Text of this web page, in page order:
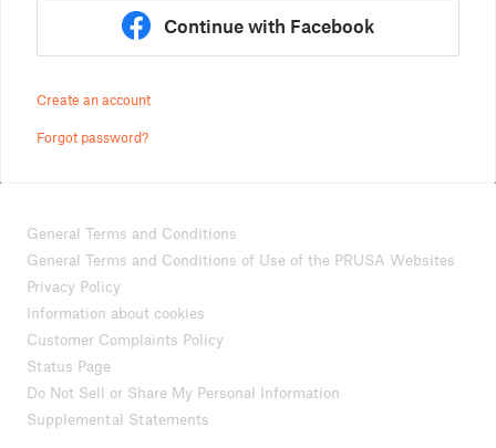
Continue with Facebook
Create an account
Forgot password?
General Terms and Conditions
General Terms and Conditions of Use of the PRUSA Websites
Privacy Policy
Information about cookies
Customer Complaints Policy
Status Page
Do Not Sell or Share My Personal Information
Supplemental Statements